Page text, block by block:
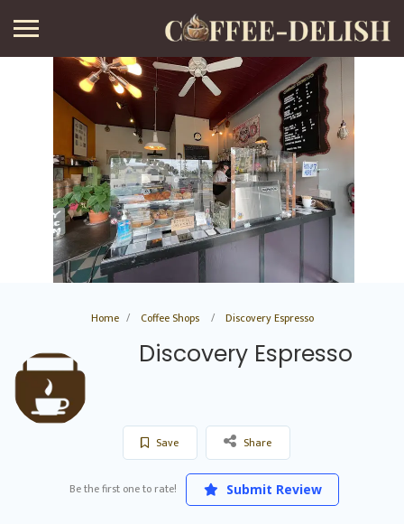
Home Coffee Shops Discovery Espresso
Discovery Espresso
Save Share
Be the first one to rate! Submit Review